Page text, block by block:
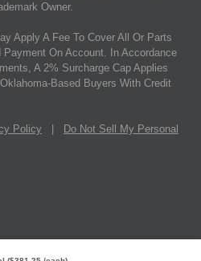
Owner.
Apply A Fee To Cover All Or Parts
On Account. In Accordance
A 2% Surcharge Cap Applies
Based Buyers With Credit
Policy
Do Not Sell My Personal